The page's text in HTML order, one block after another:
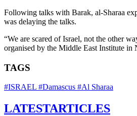
Following talks with Barak, al-Sharaa
was delaying the talks.
“We are scared of Israel, not the other
organised by the Middle East Institute in
TAGS
#ISRAEL #Damascus #Al Sharaa
LATESTARTICLES